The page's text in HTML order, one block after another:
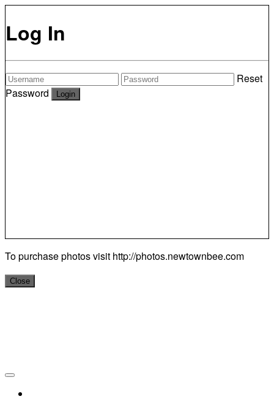
Log In
Reset
Password
To purchase photos visit http://photos.newtownbee.com
Close